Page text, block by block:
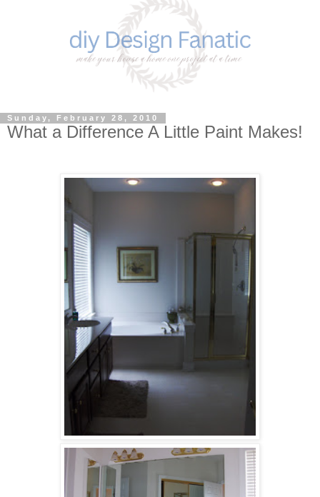
Sunday, February 28, 2010
What a Difference A Little Paint Makes!